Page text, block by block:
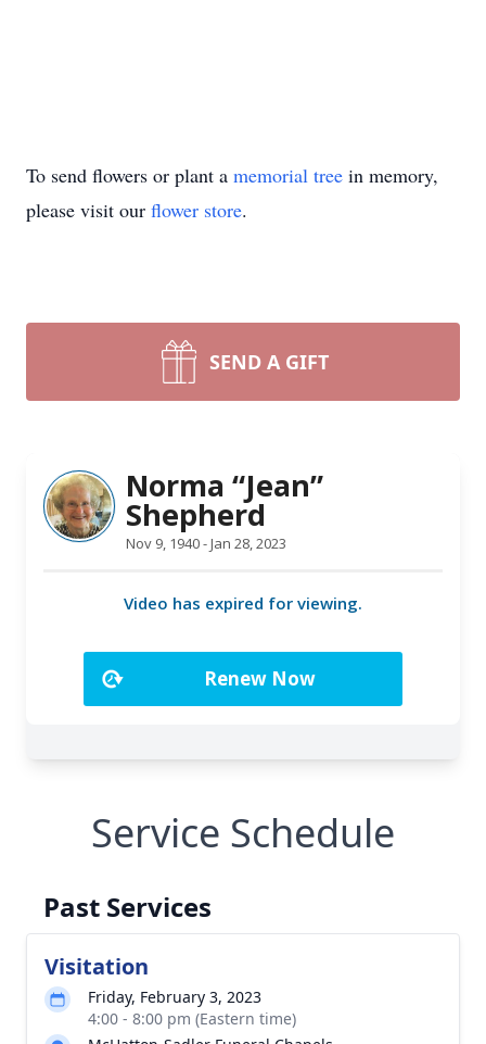
To send flowers or plant a memorial tree in memory,
please visit our flower store.
SEND A GIFT
Service Schedule
Past Services
Visitation
Friday, February 3, 2023
4:00 - 8:00 pm (Eastern time)